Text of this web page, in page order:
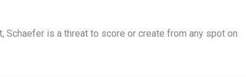
Schaefer is a threat to score or create from any spot on